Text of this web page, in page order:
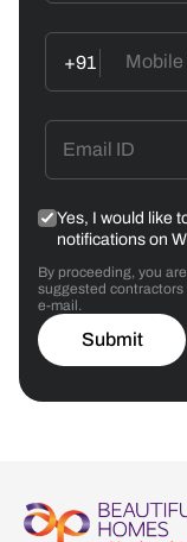
+91
Yes, I would like
notifications on
By proceeding, you
suggested
e-mail.
Submit